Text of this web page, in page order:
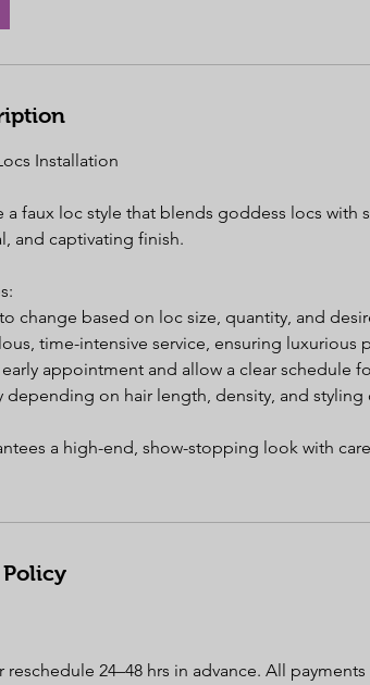
Installation
a faux loc style that blends goddess locs with
and captivating finish.
change based on loc size, quantity, and
time-intensive service, ensuring luxurious
appointment and allow a clear schedule
depending on hair length, density, and
a high-end, show-stopping look with
reschedule 24–48 hrs in advance. All